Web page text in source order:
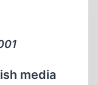
media